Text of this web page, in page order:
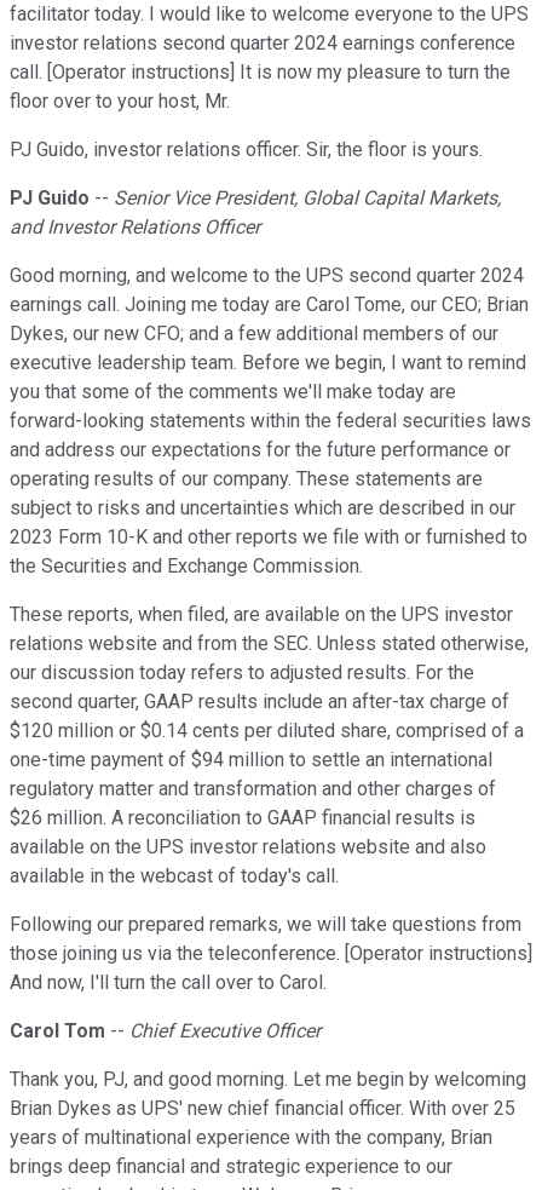
facilitator today. I would like to welcome everyone to the UPS
investor relations second quarter 2024 earnings conference
call. [Operator instructions] It is now my pleasure to turn the
floor over to your host, Mr.
PJ Guido, investor relations officer. Sir, the floor is yours.
PJ Guido -- Senior Vice President, Global Capital Markets,
and Investor Relations Officer
Good morning, and welcome to the UPS second quarter 2024
earnings call. Joining me today are Carol Tome, our CEO; Brian
Dykes, our new CFO; and a few additional members of our
executive leadership team. Before we begin, I want to remind
you that some of the comments we'll make today are
forward-looking statements within the federal securities laws
and address our expectations for the future performance or
operating results of our company. These statements are
subject to risks and uncertainties which are described in our
2023 Form 10-K and other reports we file with or furnished to
the Securities and Exchange Commission.
These reports, when filed, are available on the UPS investor
relations website and from the SEC. Unless stated otherwise,
our discussion today refers to adjusted results. For the
second quarter, GAAP results include an after-tax charge of
$120 million or $0.14 cents per diluted share, comprised of a
one-time payment of $94 million to settle an international
regulatory matter and transformation and other charges of
$26 million. A reconciliation to GAAP financial results is
available on the UPS investor relations website and also
available in the webcast of today's call.
Following our prepared remarks, we will take questions from
those joining us via the teleconference. [Operator instructions]
And now, I'll turn the call over to Carol.
Carol Tom -- Chief Executive Officer
Thank you, PJ, and good morning. Let me begin by welcoming
Brian Dykes as UPS' new chief financial officer. With over 25
years of multinational experience with the company, Brian
brings deep financial and strategic experience to our